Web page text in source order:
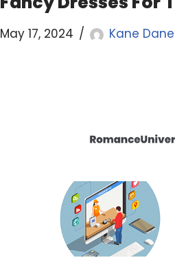
May 17, 2024 Kane Dane